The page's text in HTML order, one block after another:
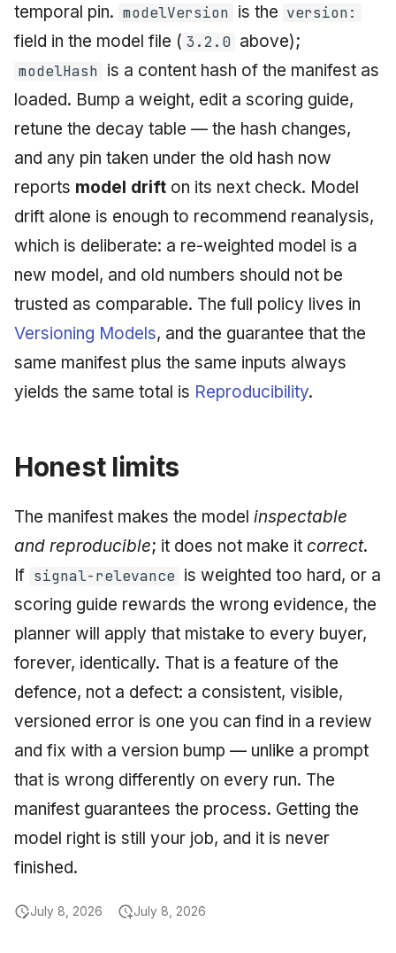
temporal pin. modelVersion is the version:
field in the model file ( 3.2.0 above);
modelHash is a content hash of the manifest as
loaded. Bump a weight, edit a scoring guide,
retune the decay table — the hash changes,
and any pin taken under the old hash now
reports model drift on its next check. Model
drift alone is enough to recommend reanalysis,
which is deliberate: a re-weighted model is a
new model, and old numbers should not be
trusted as comparable. The full policy lives in
Versioning Models, and the guarantee that the
same manifest plus the same inputs always
yields the same total is Reproducibility.
Honest limits
The manifest makes the model inspectable
and reproducible; it does not make it correct.
If signal-relevance is weighted too hard, or a
scoring guide rewards the wrong evidence, the
planner will apply that mistake to every buyer,
forever, identically. That is a feature of the
defence, not a defect: a consistent, visible,
versioned error is one you can find in a review
and fix with a version bump — unlike a prompt
that is wrong differently on every run. The
manifest guarantees the process. Getting the
model right is still your job, and it is never
finished.
July 8, 2026 July 8, 2026